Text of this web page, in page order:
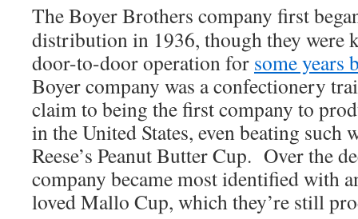
The Boyer Brothers company first
distribution in 1936, though they were
door-to-door operation for some years
Boyer company was a confectionery
claim to being the first company to
in the United States, even beating such
Reese’s Peanut Butter Cup. Over the
company became most identified with
loved Mallo Cup, which they’re still